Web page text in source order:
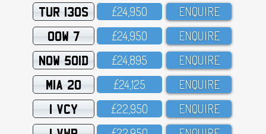
TUR 130S £24,95O ENQUIRE
OOW 7 £24,95O ENQUIRE
NOW 501D £24,895 ENQUIRE
MIA 20 £24,125 ENQUIRE
1 VCY £22,95O ENQUIRE